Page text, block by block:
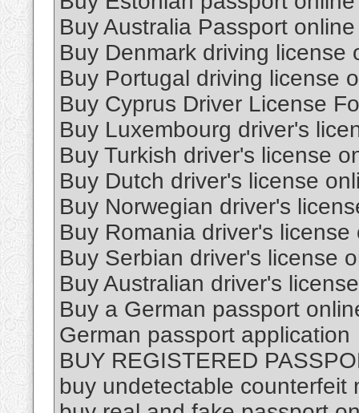
Buy Australia Passport online
Buy Denmark driving license
Buy Portugal driving license
Buy Cyprus Driver License
Buy Luxembourg driver's
Buy Turkish driver's license
Buy Dutch driver's license
Buy Norwegian driver's
Buy Romania driver's license
Buy Serbian driver's license
Buy Australian driver's
Buy a German passport
German passport application
BUY REGISTERED
buy undetectable counterfeit